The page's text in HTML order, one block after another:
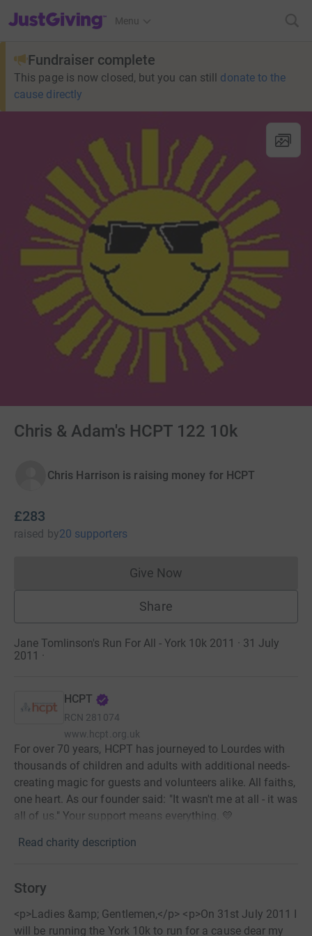
JustGiving’s homepage
Menu
Fundraiser complete
This page is now closed, but you can still donate to the
cause directly
Chris & Adam's HCPT 122 10k
Chris Harrison is raising money for HCPT
£283
raised by20 supporters
Give NowDonations cannot currently
Share
Jane Tomlinson's Run For All - York 10k 2011 · 31 July
2011 ·
HCPT
RCN 281074
www.hcpt.org.uk
For over 70 years, HCPT has journeyed to Lourdes with
thousands of children and adults with additional needs-
creating magic for guests and volunteers alike. All faiths,
one heart. As our founder said: "It wasn't me at all - it was
all of us." Your support means everything. 💛
Read charity description
Story
<p>Ladies &amp; Gentlemen,</p> <p>On 31st July 2011 I
will be running the York 10k to run for a cause dear my